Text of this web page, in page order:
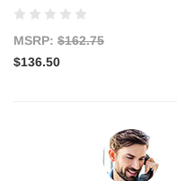
MSRP: $162.75
$136.50